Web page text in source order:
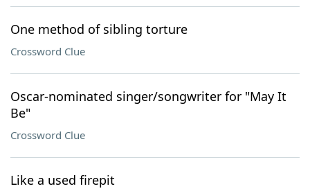
One method of sibling torture
Crossword Clue
Oscar-nominated singer/songwriter for "May It
Be"
Crossword Clue
Like a used firepit